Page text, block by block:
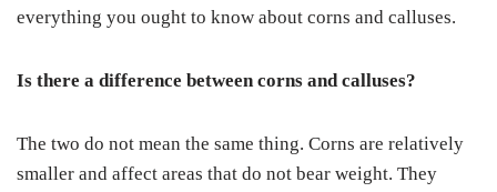
everything you ought to know about corns and calluses.
Is there a difference between corns and calluses?
The two do not mean the same thing. Corns are relatively
smaller and affect areas that do not bear weight. They